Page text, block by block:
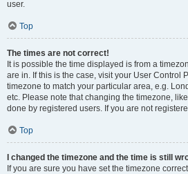
user.
Top
The times are not correct!
It is possible the time displayed is from a
are in. If this is the case, visit your User Control
timezone to match your particular area, e.g.
etc. Please note that changing the timezone,
done by registered users. If you are not
Top
I changed the timezone and the time is still
If you are sure you have set the timezone